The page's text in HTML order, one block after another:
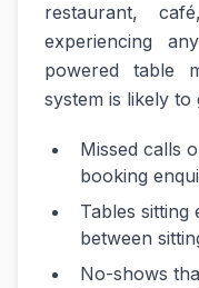
restaurant,
experiencing
powered table
system is likely
Missed calls
booking
Tables sitting
between
No-shows